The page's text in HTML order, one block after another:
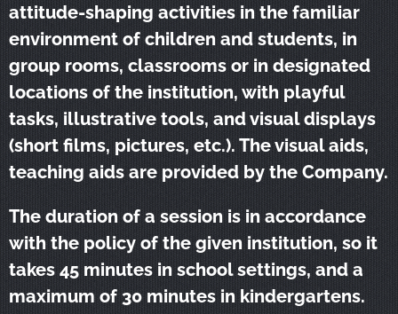
attitude-shaping activities in the familiar
environment of children and students, in
group rooms, classrooms or in designated
locations of the institution, with playful
tasks, illustrative tools, and visual displays
(short films, pictures, etc.). The visual aids,
teaching aids are provided by the Company.
The duration of a session is in accordance
with the policy of the given institution, so it
takes 45 minutes in school settings, and a
maximum of 30 minutes in kindergartens.